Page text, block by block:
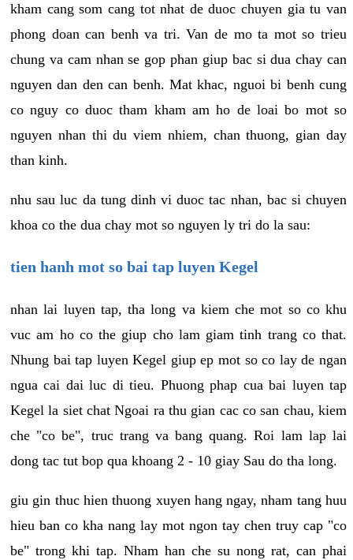
kham cang som cang tot nhat de duoc chuyen gia tu van
phong doan can benh va tri. Van de mo ta mot so trieu
chung va cam nhan se gop phan giup bac si dua chay can
nguyen dan den can benh. Mat khac, nguoi bi benh cung
co nguy co duoc tham kham am ho de loai bo mot so
nguyen nhan thi du viem nhiem, chan thuong, gian day
than kinh.
nhu sau luc da tung dinh vi duoc tac nhan, bac si chuyen
khoa co the dua chay mot so nguyen ly tri do la sau:
tien hanh mot so bai tap luyen Kegel
nhan lai luyen tap, tha long va kiem che mot so co khu
vuc am ho co the giup cho lam giam tinh trang co that.
Nhung bai tap luyen Kegel giup ep mot so co lay de ngan
ngua cai dai luc di tieu. Phuong phap cua bai luyen tap
Kegel la siet chat Ngoai ra thu gian cac co san chau, kiem
che "co be", truc trang va bang quang. Roi lam lap lai
dong tac tut bop qua khoang 2 - 10 giay Sau do tha long.
giu gin thuc hien thuong xuyen hang ngay, nham tang huu
hieu ban co kha nang lay mot ngon tay chen truy cap "co
be" trong khi tap. Nham han che su nong rat, can phai